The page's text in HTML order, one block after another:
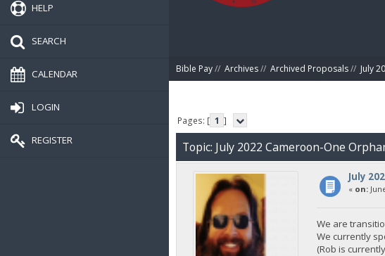
HELP
SEARCH
CALENDAR
LOGIN
REGISTER
Bible Pay// Archives// Archived Proposals// July
Pages: [ 1 ]
Topic: July 2022 Cameroon-One
July
« on:
We are
We currently
(Rob is